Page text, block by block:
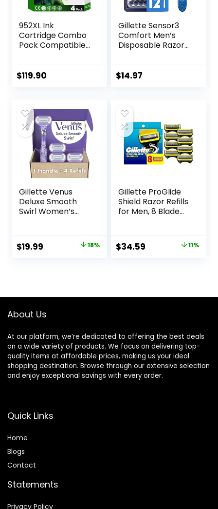
952XL Ink
Cartridge Combo
Pack Compatible
Officejet Pro 8710
8725 8200 Printers
(Black Cyan
Magenta Yellow 4-
Pack)
$119.90
Gillette Sensor3
Comfort Men’s
Disposable Razors,
$14.97
Gillette Venus
Deluxe Smooth
Swirl Women’s
Flexible Handle
and Pivoting Head
Original
$19.99 18%
Gillette ProGlide
Shield Razor Refills
for Men, 8 Blade
Original
$34.59 11%
About Us
At our platform, we’re dedicated to offering the best deals
on a wide variety of products. We focus on delivering top-
quality items at affordable prices, making us your ideal
shopping destination. Browse through our extensive selection
and enjoy exceptional savings with every order.
Quick Links
Home
Blogs
Contact
Statements
Privacy Policy